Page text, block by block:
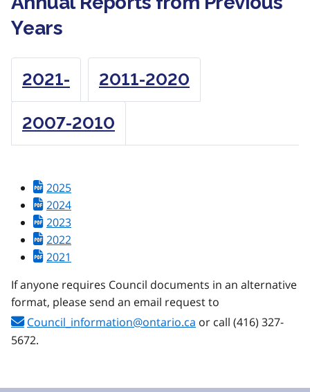
Years
2021- 2011-2020
2007-2010
2025
2024
2023
2022
2021
If anyone requires Council documents in an alternative
format, please send an email request to
Council_information@ontario.ca or call (416) 327-
5672.